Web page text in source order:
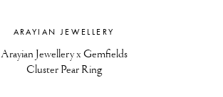
ARAYIAN JEWELLERY
Arayian Jewellery x Gemfields
Cluster Pear Ring